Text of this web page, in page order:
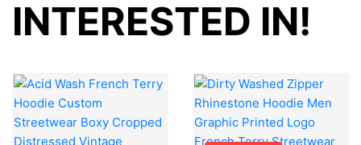
INTERESTED IN!